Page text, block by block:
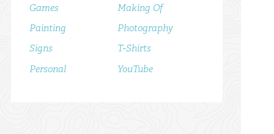
Games
Making Of
Painting
Photography
Signs
T-Shirts
Personal
YouTube